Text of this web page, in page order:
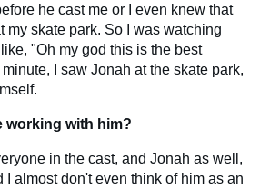
he cast me or I even knew that
my skate park. So I was watching
"Oh my god this is the best
I saw Jonah at the skate park,
working with him?
in the cast, and Jonah as well,
I almost don't even think of him as an